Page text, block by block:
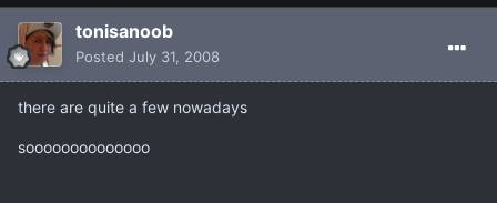
tonisanoob
Posted July 31, 2008
there are quite a few nowadays
soooooooooooooo